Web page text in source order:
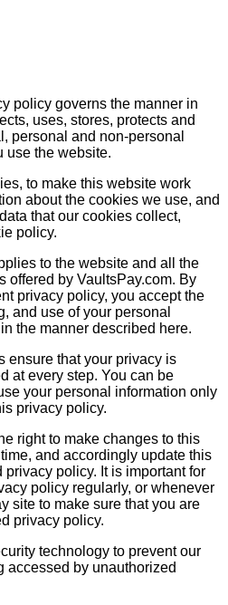
policy governs the manner in
uses, stores, protects and
personal and non-personal
use the website.
to make this website work
about the cookies we use, and
that our cookies collect,
policy.
to the website and all the
offered by VaultsPay.com. By
privacy policy, you accept the
and use of your personal
the manner described here.
ensure that your privacy is
at every step. You can be
your personal information only
privacy policy.
right to make changes to this
and accordingly update this
privacy policy. It is important for
policy regularly, or whenever
site to make sure that you are
privacy policy.
technology to prevent our
accessed by unauthorized